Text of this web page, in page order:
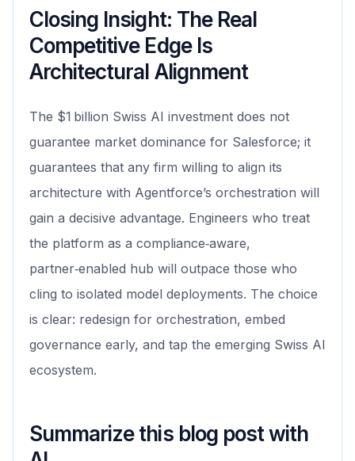
Closing Insight: The Real
Competitive Edge Is
Architectural Alignment
The $1 billion Swiss AI investment does not
guarantee market dominance for Salesforce; it
guarantees that any firm willing to align its
architecture with Agentforce’s orchestration will
gain a decisive advantage. Engineers who treat
the platform as a compliance‑aware,
partner‑enabled hub will outpace those who
cling to isolated model deployments. The choice
is clear: redesign for orchestration, embed
governance early, and tap the emerging Swiss AI
ecosystem.
Summarize this blog post with